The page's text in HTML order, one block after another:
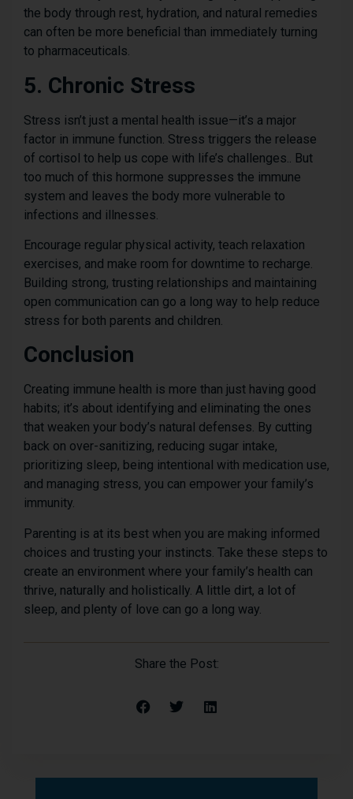
the body through rest, hydration, and natural remedies
can often be more beneficial than immediately turning
to pharmaceuticals.
5. Chronic Stress
Stress isn’t just a mental health issue—it’s a major
factor in immune function. Stress triggers the release
of cortisol to help us cope with life’s challenges.. But
too much of this hormone suppresses the immune
system and leaves the body more vulnerable to
infections and illnesses.
Encourage regular physical activity, teach relaxation
exercises, and make room for downtime to recharge.
Building strong, trusting relationships and maintaining
open communication can go a long way to help reduce
stress for both parents and children.
Conclusion
Creating immune health is more than just having good
habits; it’s about identifying and eliminating the ones
that weaken your body’s natural defenses. By cutting
back on over-sanitizing, reducing sugar intake,
prioritizing sleep, being intentional with medication use,
and managing stress, you can empower your family’s
immunity.
Parenting is at its best when you are making informed
choices and trusting your instincts. Take these steps to
create an environment where your family’s health can
thrive, naturally and holistically. A little dirt, a lot of
sleep, and plenty of love can go a long way.
Share the Post: